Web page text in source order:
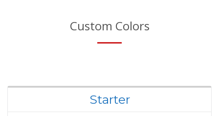
Custom Colors
Starter